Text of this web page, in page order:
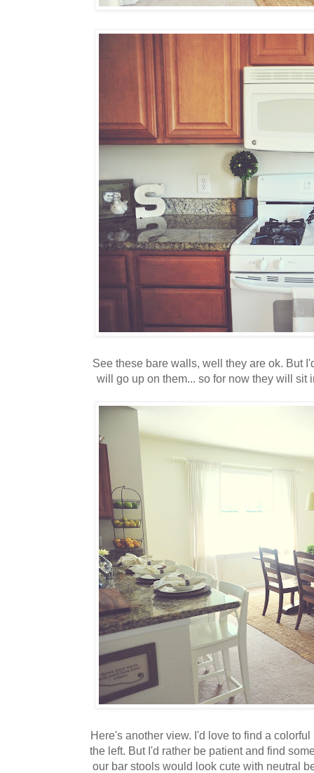
See these bare walls, well they are ok. But
will go up on them... so for now they will sit
Here's another view. I'd love to find a
the left. But I'd rather be patient and find
our bar stools would look cute with neutral